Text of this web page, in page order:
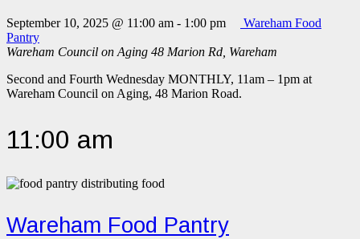
September 10, 2025 @ 11:00 am - 1:00 pm
Wareham Food
Pantry
Wareham Council on Aging 48 Marion Rd, Wareham
Second and Fourth Wednesday MONTHLY, 11am – 1pm at
Wareham Council on Aging, 48 Marion Road.
11:00 am
Wareham Food Pantry